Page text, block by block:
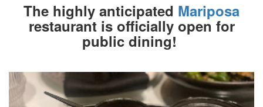
The highly anticipated Mariposa
restaurant is officially open for
public dining!